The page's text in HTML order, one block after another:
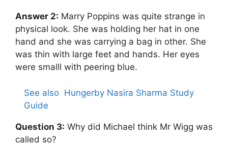
Answer 2: Marry Poppins was quite strange in
physical look. She was holding her hat in one
hand and she was carrying a bag in other. She
was thin with large feet and hands. Her eyes
were smalll with peering blue.
See also Hungerby Nasira Sharma Study
Guide
Question 3: Why did Michael think Mr Wigg was
called so?